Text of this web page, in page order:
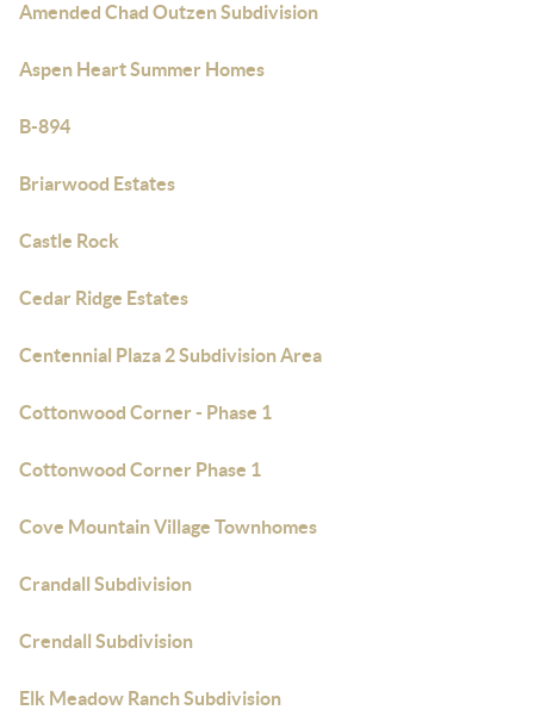
Amended Chad Outzen Subdivision
Aspen Heart Summer Homes
B-894
Briarwood Estates
Castle Rock
Cedar Ridge Estates
Centennial Plaza 2 Subdivision Area
Cottonwood Corner - Phase 1
Cottonwood Corner Phase 1
Cove Mountain Village Townhomes
Crandall Subdivision
Crendall Subdivision
Elk Meadow Ranch Subdivision